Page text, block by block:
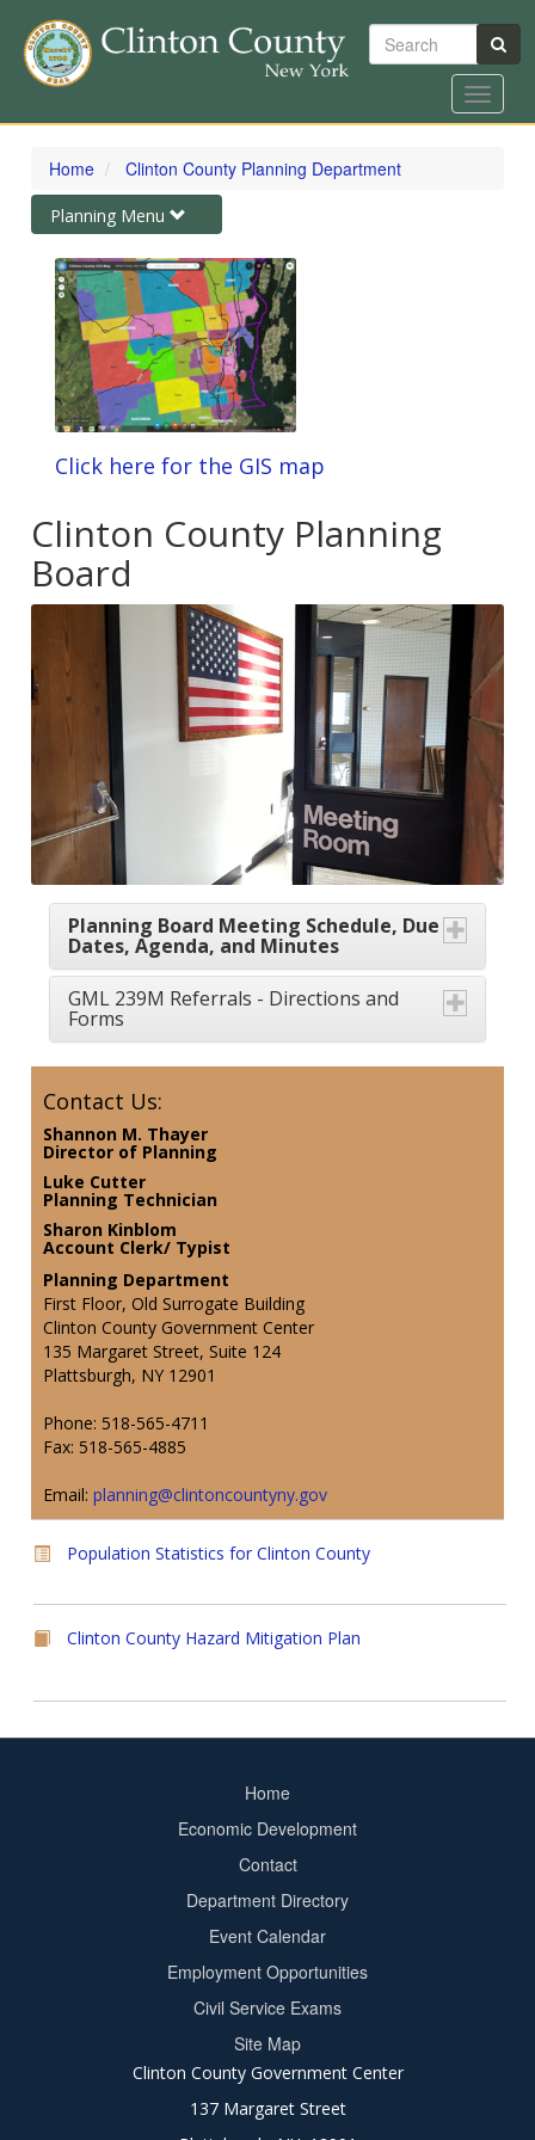
Skip
content
Search
Toggle
Home Clinton County Planning Department
Toggle
navigation
Planning Menu
Click here for the GIS map
Clinton County Planning
Board
Planning Board Meeting Schedule, Due
Dates, Agenda, and Minutes
GML 239M Referrals - Directions and
Forms
Contact Us:
Shannon M. Thayer
Director of Planning
Luke Cutter
Planning Technician
Sharon Kinblom
Account Clerk/ Typist
Planning Department
First Floor, Old Surrogate Building
Clinton County Government Center
135 Margaret Street, Suite 124
Plattsburgh, NY 12901
Phone: 518-565-4711
Fax: 518-565-4885
Email:planning@clintoncountyny.gov
Population Statistics for Clinton County
Clinton County Hazard Mitigation Plan
Home
Economic Development
Contact
Department Directory
Event Calendar
Employment Opportunities
Civil Service Exams
Site Map
Clinton County Government Center
137 Margaret Street